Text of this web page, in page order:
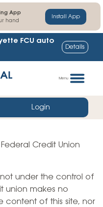
App
hand
Install App
FCU auto
Details
Menu
Login
Credit Union
under the control of
union makes no
content of this site, nor